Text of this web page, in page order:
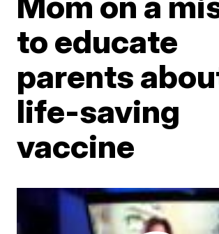
to educate
parents
life-saving
vaccine